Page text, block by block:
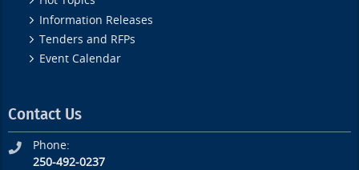
Information Releases
Tenders and RFPs
Event Calendar
Contact Us
Phone:
250-492-0237